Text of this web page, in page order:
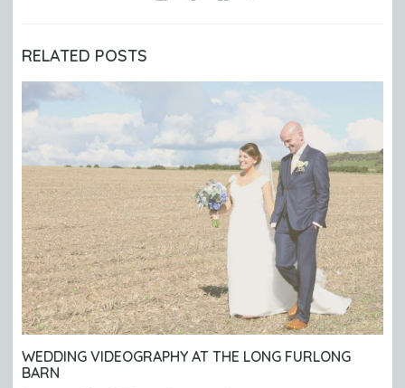
RELATED POSTS
WEDDING VIDEOGRAPHY AT THE LONG FURLONG
BARN